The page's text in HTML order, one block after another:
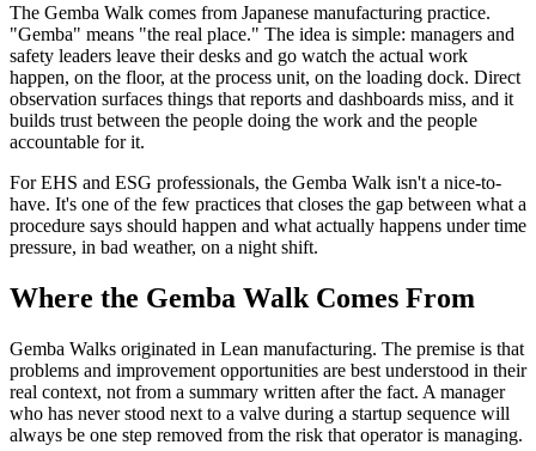
The Gemba Walk comes from Japanese manufacturing practice.
"Gemba" means "the real place." The idea is simple: managers and
safety leaders leave their desks and go watch the actual work
happen, on the floor, at the process unit, on the loading dock. Direct
observation surfaces things that reports and dashboards miss, and it
builds trust between the people doing the work and the people
accountable for it.
For EHS and ESG professionals, the Gemba Walk isn't a nice-to-
have. It's one of the few practices that closes the gap between what a
procedure says should happen and what actually happens under time
pressure, in bad weather, on a night shift.
Where the Gemba Walk Comes From
Gemba Walks originated in Lean manufacturing. The premise is that
problems and improvement opportunities are best understood in their
real context, not from a summary written after the fact. A manager
who has never stood next to a valve during a startup sequence will
always be one step removed from the risk that operator is managing.